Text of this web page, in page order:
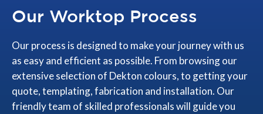
Our Worktop Process
Our process is designed to make your journey with us
as easy and efficient as possible. From browsing our
extensive selection of Dekton colours, to getting your
quote, templating, fabrication and installation. Our
friendly team of skilled professionals will guide you